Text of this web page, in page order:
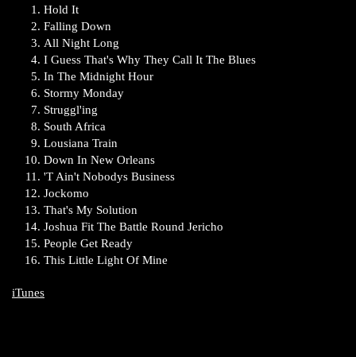
Hold It
Falling Down
All Night Long
I Guess That's Why They Call It The Blues
In The Midnight Hour
Stormy Monday
Struggl'ing
South Africa
Lousiana Train
Down In New Orleans
'T Ain't Nobodys Business
Jockomo
That's My Solution
Joshua Fit The Battle Round Jericho
People Get Ready
This Little Light Of Mine
iTunes